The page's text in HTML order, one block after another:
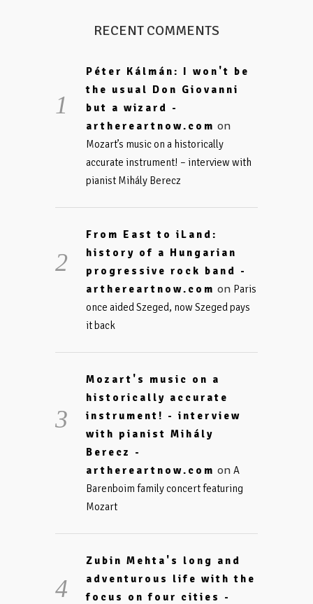
RECENT COMMENTS
Péter Kálmán: I won't be
the usual Don Giovanni
but a wizard -
arthereartnow.com on
Mozart’s music on a historically
accurate instrument! – interview with
pianist Mihály Berecz
From East to iLand:
history of a Hungarian
progressive rock band -
arthereartnow.com on Paris
once aided Szeged, now Szeged pays
it back
Mozart's music on a
historically accurate
instrument! - interview
with pianist Mihály
Berecz -
arthereartnow.com on A
Barenboim family concert featuring
Mozart
Zubin Mehta's long and
adventurous life with the
focus on four cities -